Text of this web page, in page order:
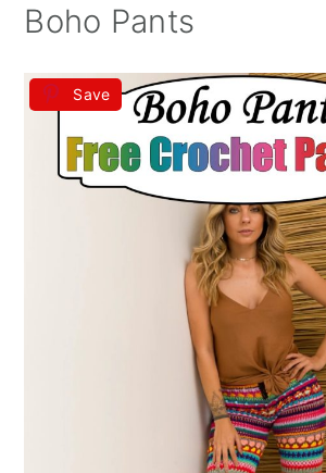
Boho Pants
Save